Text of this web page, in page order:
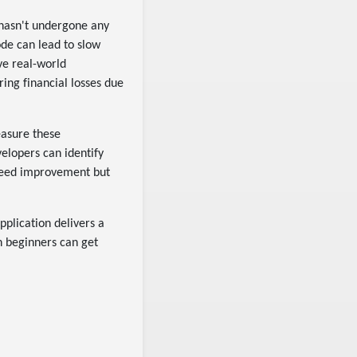
undergone any
can lead to slow
real-world
financial losses due
these
can identify
improvement but
delivers a
beginners can get